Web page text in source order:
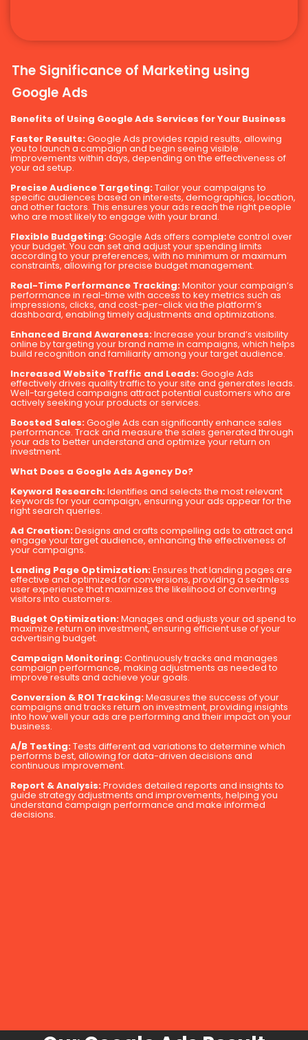
The Significance of Marketing using
Google Ads
Benefits of Using Google Ads Services for Your Business
Faster Results:Google Ads provides rapid results, allowing
you to launch a campaign and begin seeing visible
improvements within days, depending on the effectiveness of
your ad setup.
Precise Audience Targeting:Tailor your campaigns to
specific audiences based on interests, demographics, location,
and other factors. This ensures your ads reach the right people
who are most likely to engage with your brand.
Flexible Budgeting:Google Ads offers complete control over
your budget. You can set and adjust your spending limits
according to your preferences, with no minimum or maximum
constraints, allowing for precise budget management.
Real-Time Performance Tracking:Monitor your campaign’s
performance in real-time with access to key metrics such as
impressions, clicks, and cost-per-click via the platform’s
dashboard, enabling timely adjustments and optimizations.
Enhanced Brand Awareness:Increase your brand’s visibility
online by targeting your brand name in campaigns, which helps
build recognition and familiarity among your target audience.
Increased Website Traffic and Leads:Google Ads
effectively drives quality traffic to your site and generates leads.
Well-targeted campaigns attract potential customers who are
actively seeking your products or services.
Boosted Sales:Google Ads can significantly enhance sales
performance. Track and measure the sales generated through
your ads to better understand and optimize your return on
investment.
What Does a Google Ads Agency Do?
Keyword Research:Identifies and selects the most relevant
keywords for your campaign, ensuring your ads appear for the
right search queries.
Ad Creation:Designs and crafts compelling ads to attract and
engage your target audience, enhancing the effectiveness of
your campaigns.
Landing Page Optimization:Ensures that landing pages are
effective and optimized for conversions, providing a seamless
user experience that maximizes the likelihood of converting
visitors into customers.
Budget Optimization:Manages and adjusts your ad spend to
maximize return on investment, ensuring efficient use of your
advertising budget.
Campaign Monitoring:Continuously tracks and manages
campaign performance, making adjustments as needed to
improve results and achieve your goals.
Conversion & ROI Tracking:Measures the success of your
campaigns and tracks return on investment, providing insights
into how well your ads are performing and their impact on your
business.
A/B Testing:Tests different ad variations to determine which
performs best, allowing for data-driven decisions and
continuous improvement.
Report & Analysis:Provides detailed reports and insights to
guide strategy adjustments and improvements, helping you
understand campaign performance and make informed
decisions.